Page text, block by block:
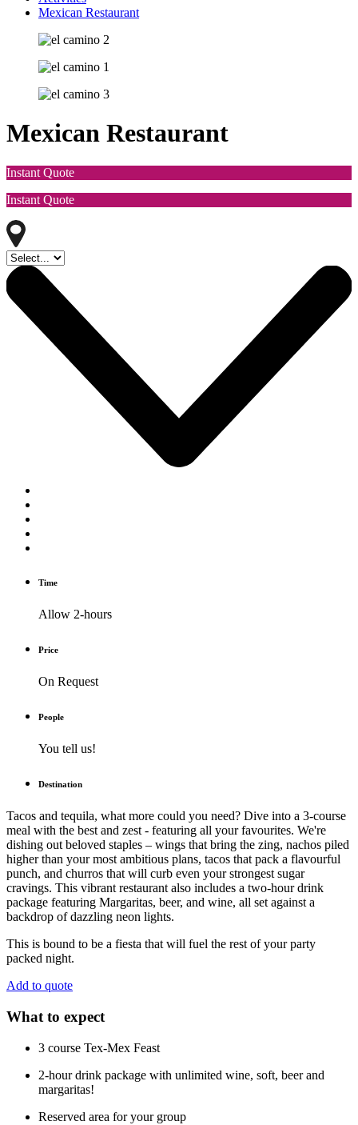
Mexican Restaurant
Mexican Restaurant
Instant Quote
Instant Quote
Time
Allow 2-hours
Price
On Request
People
You tell us!
Destination
Tacos and tequila, what more could you need? Dive into a 3-course
meal with the best and zest - featuring all your favourites. We're
dishing out beloved staples – wings that bring the zing, nachos piled
higher than your most ambitious plans, tacos that pack a flavourful
punch, and churros that will curb even your strongest sugar
cravings. This vibrant restaurant also includes a two-hour drink
package featuring Margaritas, beer, and wine, all set against a
backdrop of dazzling neon lights.
This is bound to be a fiesta that will fuel the rest of your party
packed night.
Add to quote
What to expect
3 course Tex-Mex Feast
2-hour drink package with unlimited wine, soft, beer and
margaritas!
Reserved area for your group